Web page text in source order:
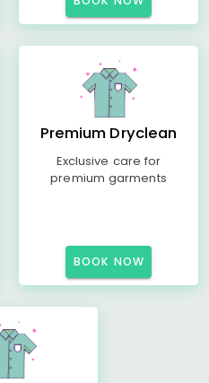
Premium Dryclean
Exclusive care for
premium garments
BOOK NOW